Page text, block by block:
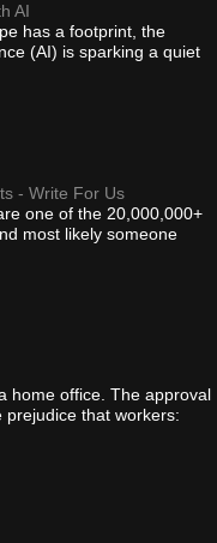
AI
has a footprint, the
(AI) is sparking a quiet
- Write For Us
one of the 20,000,000+
most likely someone
home office. The approval
that workers: